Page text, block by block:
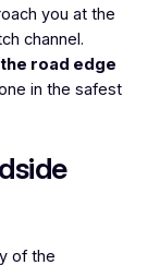
you at the
channel.
road edge
in the safest
of the